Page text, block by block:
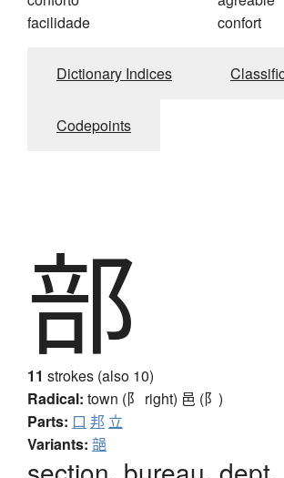
facilidade
confort
Dictionary Indices
Codepoints
部
11 strokes (also 10)
Radical: town (阝 right) 邑 (阝)
Parts: 口 邦 立
Variants: 郶